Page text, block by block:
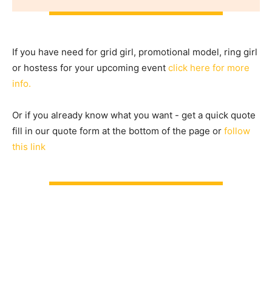
If you have need for grid girl, promotional model, ring girl
or hostess for your upcoming event click here for more
info.
Or if you already know what you want - get a quick quote
fill in our quote form at the bottom of the page or follow
this link